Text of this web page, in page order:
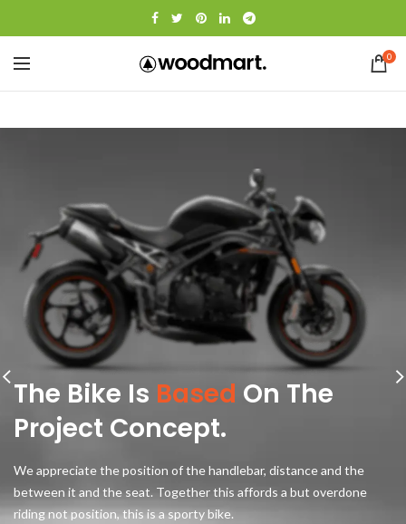
0
The Bike Is Based On The
Project Concept.
We appreciate the position of the handlebar, distance and the
between it and the seat. Together this affords a but overdone
riding not position, this is a sporty bike.